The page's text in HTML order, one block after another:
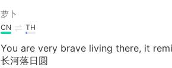
萝卜
CN TH
You are very brave living there, it
长河落日圆